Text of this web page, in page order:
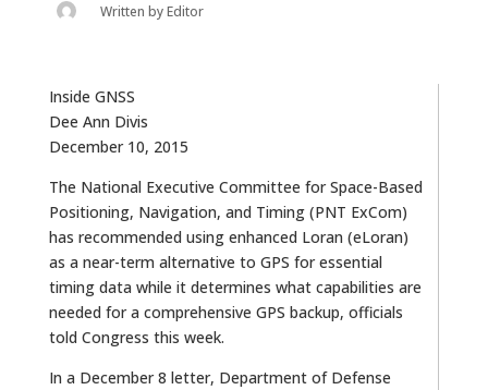
Written byEditor
Inside GNSS
Dee Ann Divis
December 10, 2015
The National Executive Committee for Space-Based
Positioning, Navigation, and Timing (PNT ExCom)
has recommended using enhanced Loran (eLoran)
as a near-term alternative to GPS for essential
timing data while it determines what capabilities are
needed for a comprehensive GPS backup, officials
told Congress this week.
In a December 8 letter, Department of Defense